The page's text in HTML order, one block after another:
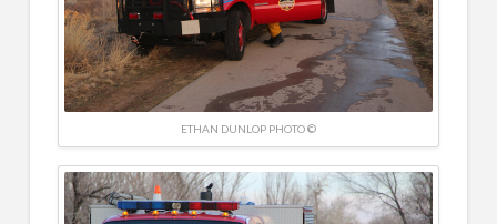
ETHAN DUNLOP PHOTO ©